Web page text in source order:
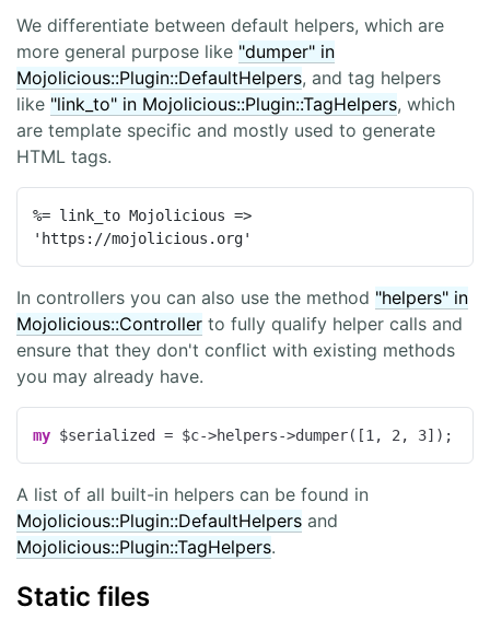
We differentiate between default helpers, which are
more general purpose like "dumper" in
Mojolicious::Plugin::DefaultHelpers, and tag helpers
like "link_to" in Mojolicious::Plugin::TagHelpers, which
are template specific and mostly used to generate
HTML tags.
%= link_to Mojolicious =>
'https://mojolicious.org'
In controllers you can also use the method "helpers" in
Mojolicious::Controller to fully qualify helper calls and
ensure that they don't conflict with existing methods
you may already have.
my $serialized = $c->helpers->dumper([1 , 2 , 3]);
A list of all built-in helpers can be found in
Mojolicious::Plugin::DefaultHelpers and
Mojolicious::Plugin::TagHelpers.
Static files